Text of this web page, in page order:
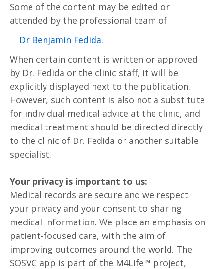
Some of the content may be edited or
attended by the professional team of
.Dr Benjamin Fedida
When certain content is written or approved
by Dr. Fedida or the clinic staff, it will be
explicitly displayed next to the publication.
However, such content is also not a substitute
for individual medical advice at the clinic, and
medical treatment should be directed directly
to the clinic of Dr. Fedida or another suitable
specialist.
Your privacy is important to us:
Medical records are secure and we respect
your privacy and your consent to sharing
medical information. We place an emphasis on
patient-focused care, with the aim of
improving outcomes around the world. The
SOSVC app is part of the M4Life™ project,